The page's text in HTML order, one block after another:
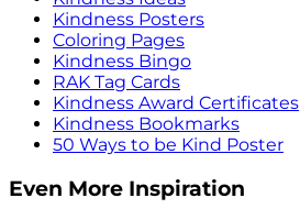
Kindness Posters
Coloring Pages
Kindness Bingo
RAK Tag Cards
Kindness Award Certificates
Kindness Bookmarks
50 Ways to be Kind Poster
Even More Inspiration